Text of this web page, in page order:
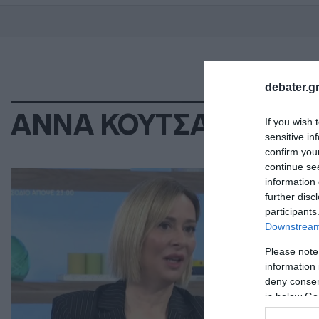
If you wish
sensitive
confirm
continue
information
further
Please
information
deny
in below
ΑΝΝΑ ΚΟΥΤΣΑΦΤΙΚΗ
Η